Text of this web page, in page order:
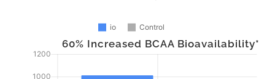
60% Increased BCAA Bioavailability*